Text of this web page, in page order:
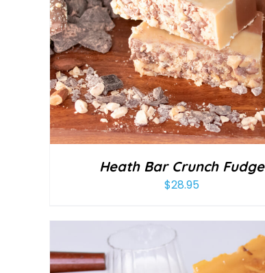
Heath Bar Crunch Fudge
$28.95